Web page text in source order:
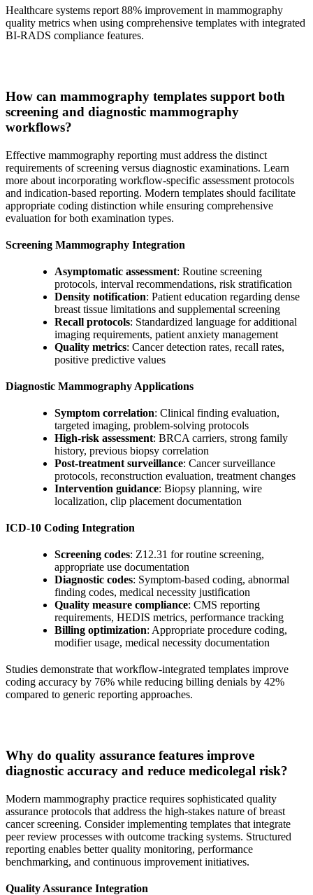
Healthcare systems report 88% improvement in mammography
quality metrics when using comprehensive templates with integrated
BI-RADS compliance features.
How can mammography templates support both
screening and diagnostic mammography
workflows?
Effective mammography reporting must address the distinct
requirements of screening versus diagnostic examinations. Learn
more about incorporating workflow-specific assessment protocols
and indication-based reporting. Modern templates should facilitate
appropriate coding distinction while ensuring comprehensive
evaluation for both examination types.
Screening Mammography Integration
Asymptomatic assessment: Routine screening
protocols, interval recommendations, risk stratification
Density notification: Patient education regarding dense
breast tissue limitations and supplemental screening
Recall protocols: Standardized language for additional
imaging requirements, patient anxiety management
Quality metrics: Cancer detection rates, recall rates,
positive predictive values
Diagnostic Mammography Applications
Symptom correlation: Clinical finding evaluation,
targeted imaging, problem-solving protocols
High-risk assessment: BRCA carriers, strong family
history, previous biopsy correlation
Post-treatment surveillance: Cancer surveillance
protocols, reconstruction evaluation, treatment changes
Intervention guidance: Biopsy planning, wire
localization, clip placement documentation
ICD-10 Coding Integration
Screening codes: Z12.31 for routine screening,
appropriate use documentation
Diagnostic codes: Symptom-based coding, abnormal
finding codes, medical necessity justification
Quality measure compliance: CMS reporting
requirements, HEDIS metrics, performance tracking
Billing optimization: Appropriate procedure coding,
modifier usage, medical necessity documentation
Studies demonstrate that workflow-integrated templates improve
coding accuracy by 76% while reducing billing denials by 42%
compared to generic reporting approaches.
Why do quality assurance features improve
diagnostic accuracy and reduce medicolegal risk?
Modern mammography practice requires sophisticated quality
assurance protocols that address the high-stakes nature of breast
cancer screening. Consider implementing templates that integrate
peer review processes with outcome tracking systems. Structured
reporting enables better quality monitoring, performance
benchmarking, and continuous improvement initiatives.
Quality Assurance Integration